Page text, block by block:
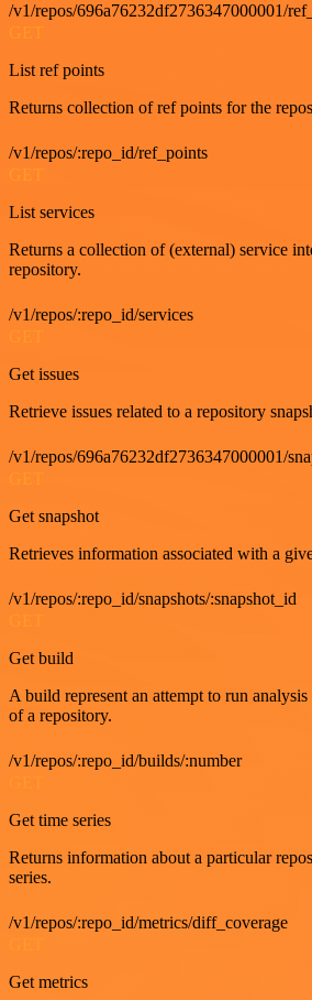
/v1/repos/696a76232df2736347000001/
GET
List ref points
Returns collection of ref points for the
/v1/repos/:repo_id/ref_points
List services
Returns a collection of (external) service
repository.
/v1/repos/:repo_id/services
Get issues
Retrieve issues related to a repository
/v1/repos/696a76232df2736347000001/
Get snapshot
Retrieves information associated with a
/v1/repos/:repo_id/snapshots/:snapshot_id
Get build
A build represent an attempt to run
of a repository.
/v1/repos/:repo_id/builds/:number
Get time series
Returns information about a particular
series.
/v1/repos/:repo_id/metrics/diff_coverage
Get metrics